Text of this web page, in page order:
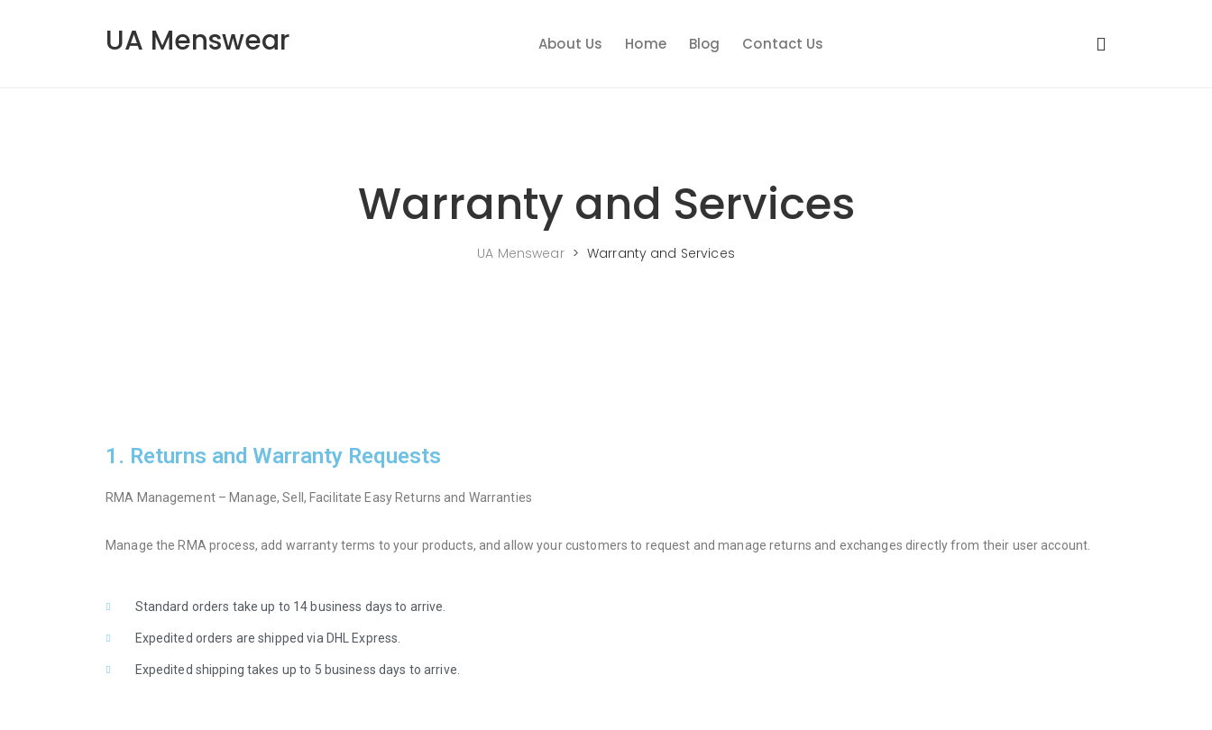
UA Menswear About Us Home Blog Contact Us
Warranty and Services
UA Menswear > Warranty and Services
1. Returns and Warranty Requests
RMA Management – Manage, Sell, Facilitate Easy Returns and Warranties
Manage the RMA process, add warranty terms to your products, and allow your customers to request and manage returns and exchanges directly from their user account.
Standard orders take up to 14 business days to arrive.
Expedited orders are shipped via DHL Express.
Expedited shipping takes up to 5 business days to arrive.